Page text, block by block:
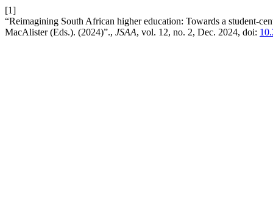
[1]
“Reimagining South African higher education: Towards a student-
MacAlister (Eds.). (2024)”., JSAA, vol. 12, no. 2, Dec. 2024, doi: